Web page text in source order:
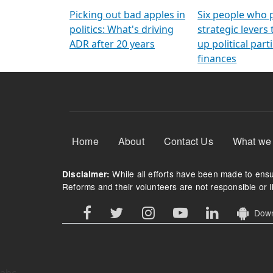
Picking out bad apples in
politics: What's driving
ADR after 20 years
Six people who
strategic levers
up political
finances